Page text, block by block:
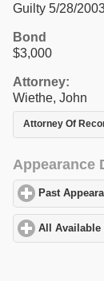
Guilty 5/28/
Bond
$3,000
Attorney:
Wiethe, John
Attorney Of
Appearance
Past
All Available